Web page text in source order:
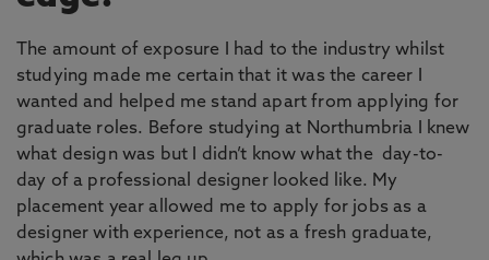
The amount of exposure I had to the industry whilst
studying made me certain that it was the career I
wanted and helped me stand apart from applying for
graduate roles. Before studying at Northumbria I knew
what design was but I didn’t know what the day-to-
day of a professional designer looked like. My
placement year allowed me to apply for jobs as a
designer with experience, not as a fresh graduate,